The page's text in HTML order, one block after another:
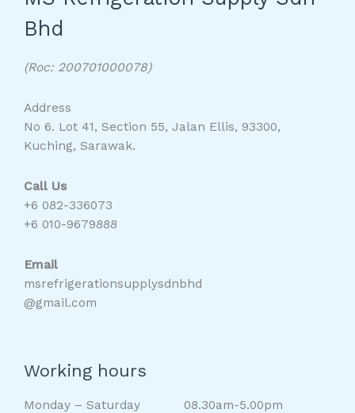
Bhd
(Roc: 200701000078)
Address
No 6. Lot 41, Section 55, Jalan Ellis, 93300,
Kuching, Sarawak.
Call Us
+6 082-336073
+6 010-9679888
Email
msrefrigerationsupplysdnbhd
@gmail.com
Working hours
Monday – Saturday 08.30am-5.00pm